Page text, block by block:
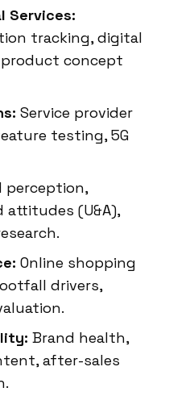
Services:
tracking, digital
concept
Service provider
testing, 5G
perception,
(U&A),
Online shopping
drivers,
Brand health,
after-sales